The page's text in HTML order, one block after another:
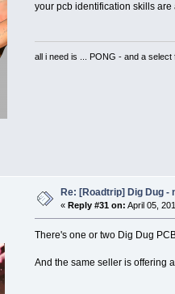
your pcb identification skills are
all i need is ... PONG - and a
Re: [Roadtrip] Dig Dug -
« Reply #31 on: April 05,
There's one or two Dig Dug
And the same seller is offering